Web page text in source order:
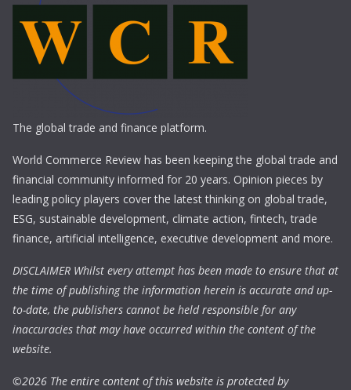
The global trade and finance platform.
World Commerce Review has been keeping the global trade and
financial community informed for 20 years. Opinion pieces by
leading policy players cover the latest thinking on global trade,
ESG, sustainable development, climate action, fintech, trade
finance, artificial intelligence, executive development and more.
DISCLAIMER Whilst every attempt has been made to ensure that at
the time of publishing the information herein is accurate and up-
to-date, the publishers cannot be held responsible for any
inaccuracies that may have occurred within the content of the
website.
©2026 The entire content of this website is protected by